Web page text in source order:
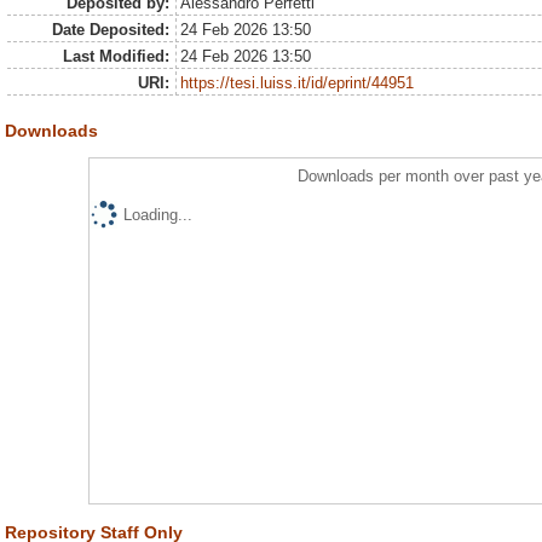
Date Deposited:
24 Feb 2026 13:50
Last Modified:
24 Feb 2026 13:50
URI:
https://tesi.luiss.it/id/eprint/44951
Downloads
Downloads per month over past
Loading...
Repository Staff Only